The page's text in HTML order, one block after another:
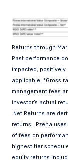
offers
clients’
document
passed
class of
In New
investors’
Schedule
2013
as an
Wholesale
For
The offer
Returns through
Past performance
impacted, positively
applicable. *Gross
management fees
investor’s actual
Net Returns are
returns. Pzena
of fees on
highest tier
equity returns